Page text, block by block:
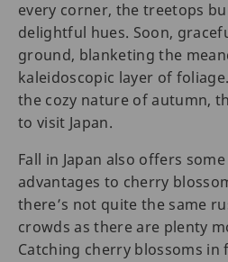
every corner, the treetops
delightful hues. Soon,
ground, blanketing the
kaleidoscopic layer of
the cozy nature of autumn,
to visit Japan.
Fall in Japan also offers
advantages to cherry
there’s not quite the same
crowds as there are plenty
Catching cherry blossoms in